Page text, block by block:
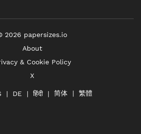
2026 papersizes.io
About
& Cookie Policy
X
DE हिंदी 简体 繁體